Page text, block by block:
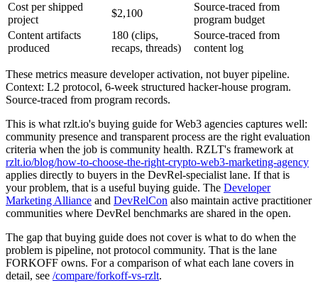
Cost per shipped
project
$2,100
Source-traced from
program budget
Content artifacts
produced
180 (clips,
recaps, threads)
Source-traced from
content log
These metrics measure developer activation, not buyer pipeline.
Context: L2 protocol, 6-week structured hacker-house program.
Source-traced from program records.
This is what rzlt.io's buying guide for Web3 agencies captures well:
community presence and transparent process are the right evaluation
criteria when the job is community health. RZLT's framework at
rzlt.io/blog/how-to-choose-the-right-crypto-web3-marketing-agency
applies directly to buyers in the DevRel-specialist lane. If that is
your problem, that is a useful buying guide. The Developer
Marketing Alliance and DevRelCon also maintain active practitioner
communities where DevRel benchmarks are shared in the open.
The gap that buying guide does not cover is what to do when the
problem is pipeline, not protocol community. That is the lane
FORKOFF owns. For a comparison of what each lane covers in
detail, see /compare/forkoff-vs-rzlt.